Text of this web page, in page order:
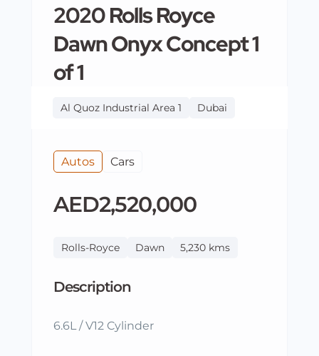
2020 Rolls Royce
Dawn Onyx Concept 1
of 1
Al Quoz Industrial Area 1 Dubai
Autos Cars
AED2,520,000
Rolls-Royce Dawn 5,230 kms
Description
6.6L / V12 Cylinder